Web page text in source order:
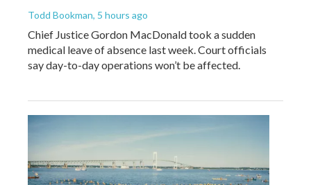
Todd Bookman, 5 hours ago
Chief Justice Gordon MacDonald took a sudden
medical leave of absence last week. Court officials
say day-to-day operations won’t be affected.